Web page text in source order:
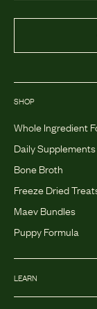
SHOP
Whole Ingredient
Daily Supplements
Bone Broth
Freeze Dried
Maev Bundles
Puppy Formula
LEARN